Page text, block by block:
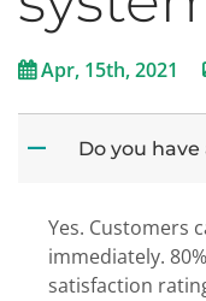
Apr, 15th, 2021
A Do you
Yes. Customers
immediately.
satisfaction